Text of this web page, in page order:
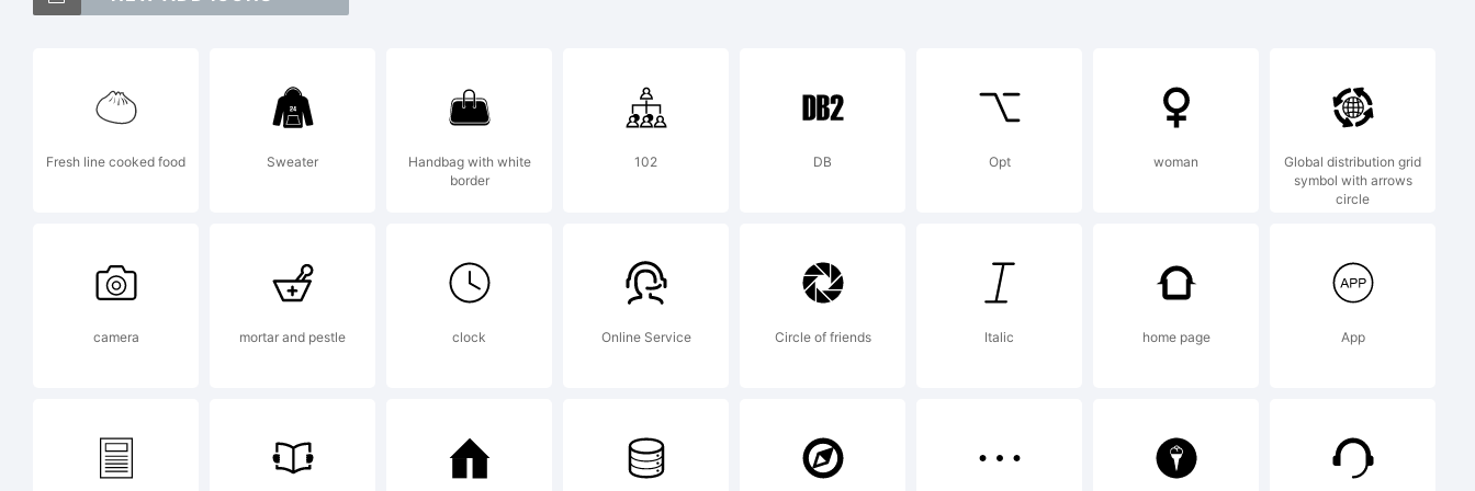
Explanation:
License:
Fresh line cooked food Sweater
Handbag with white
border
102 DB Opt woman
Global distribution grid
symbol with arrows
circle
camera mortar and pestle clock Online Service Circle of friends Italic home page App